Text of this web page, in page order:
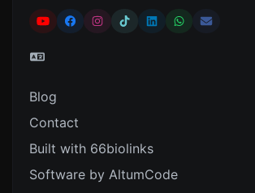
Blog
Contact
Built with 66biolinks
Software by AltumCode